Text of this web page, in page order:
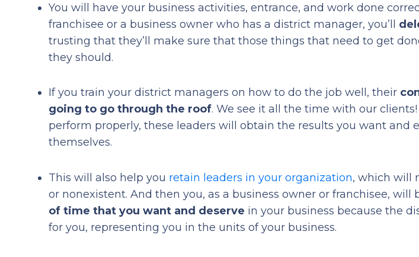
You will have your business activities, entrance, and work done
franchisee or a business owner who has a district manager, you’ll
trusting that they’ll make sure that those things that need to get
they should.
If you train your district managers on how to do the job well, their
going to go through the roof. We see it all the time with our
perform properly, these leaders will obtain the results you want and
themselves.
This will also help you retain leaders in your organization, which will
or nonexistent. And then you, as a business owner or franchisee, will
of time that you want and deserve in your business because the
for you, representing you in the units of your business.